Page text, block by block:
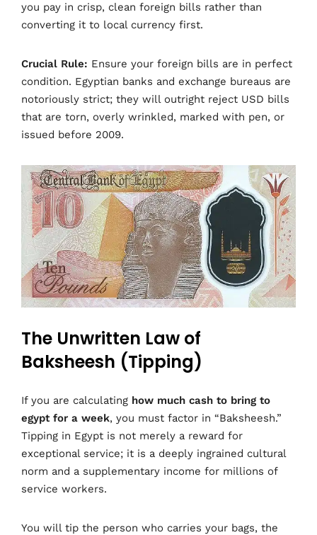
you pay in crisp, clean foreign bills rather than
converting it to local currency first.
Crucial Rule: Ensure your foreign bills are in perfect
condition. Egyptian banks and exchange bureaus are
notoriously strict; they will outright reject USD bills
that are torn, overly wrinkled, marked with pen, or
issued before 2009.
The Unwritten Law of
Baksheesh (Tipping)
If you are calculating how much cash to bring to
egypt for a week, you must factor in “Baksheesh.”
Tipping in Egypt is not merely a reward for
exceptional service; it is a deeply ingrained cultural
norm and a supplementary income for millions of
service workers.
You will tip the person who carries your bags, the